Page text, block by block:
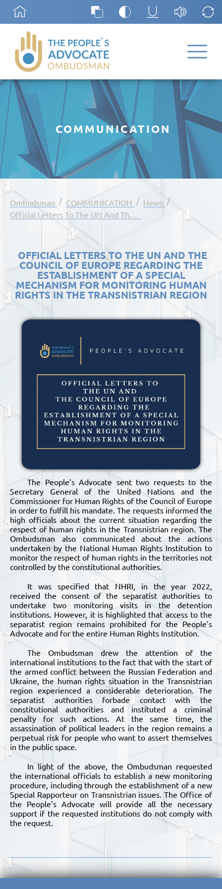
COMMUNICATION
Ombudsman / COMMUNICATION / News /
Official Letters To The UN And The Council Of Europe Regarding The Establishment Of A Special Mechanism For Monitoring Human Rights In The Transnistrian Region
OFFICIAL LETTERS TO THE UN AND THE
COUNCIL OF EUROPE REGARDING THE
ESTABLISHMENT OF A SPECIAL
MECHANISM FOR MONITORING HUMAN
RIGHTS IN THE TRANSNISTRIAN REGION
The People’s Advocate sent two requests to the
Secretary General of the United Nations and the
Commissioner for Human Rights of the Council of Europe
in order to fulfill his mandate. The requests informed the
high officials about the current situation regarding the
respect of human rights in the Transnistrian region. The
Ombudsman also communicated about the actions
undertaken by the National Human Rights Institution to
monitor the respect of human rights in the territories not
controlled by the constitutional authorities.
It was specified that NHRI, in the year 2022,
received the consent of the separatist authorities to
undertake two monitoring visits in the detention
institutions. However, it is highlighted that access to the
separatist region remains prohibited for the People’s
Advocate and for the entire Human Rights Institution.
The Ombudsman drew the attention of the
international institutions to the fact that with the start of
the armed conflict between the Russian Federation and
Ukraine, the human rights situation in the Transnistrian
region experienced a considerable deterioration. The
separatist authorities forbade contact with the
constitutional authorities and instituted a criminal
penalty for such actions. At the same time, the
assassination of political leaders in the region remains a
perpetual risk for people who want to assert themselves
in the public space.
In light of the above, the Ombudsman requested
the international officials to establish a new monitoring
procedure, including through the establishment of a new
Special Rapporteur on Transnistrian issues. The Office of
the People’s Advocate will provide all the necessary
support if the requested institutions do not comply with
the request.